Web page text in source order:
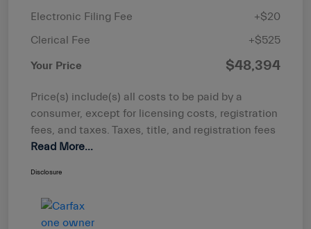
Electronic Filing Fee
+$20
Clerical Fee
+$525
Your Price $48,394
Price(s) include(s) all costs to be paid by a
consumer, except for licensing costs, registration
fees, and taxes. Taxes, title, and registration fees
Read More...
Disclosure